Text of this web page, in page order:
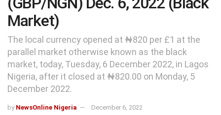
Market)
The local currency opened at ₦820 per £1 at the
parallel market otherwise known as the black
market, today, Tuesday, 6 December 2022, in Lagos
Nigeria, after it closed at ₦820.00 on Monday, 5
December 2022.
by NewsOnline Nigeria December 6, 2022